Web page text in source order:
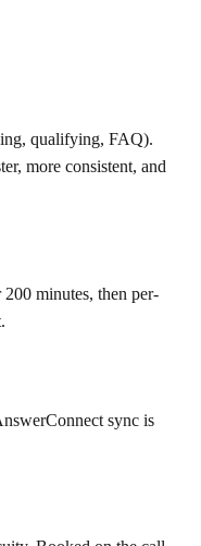
qualifying, FAQ).
more consistent, and
minutes, then per-
sync is